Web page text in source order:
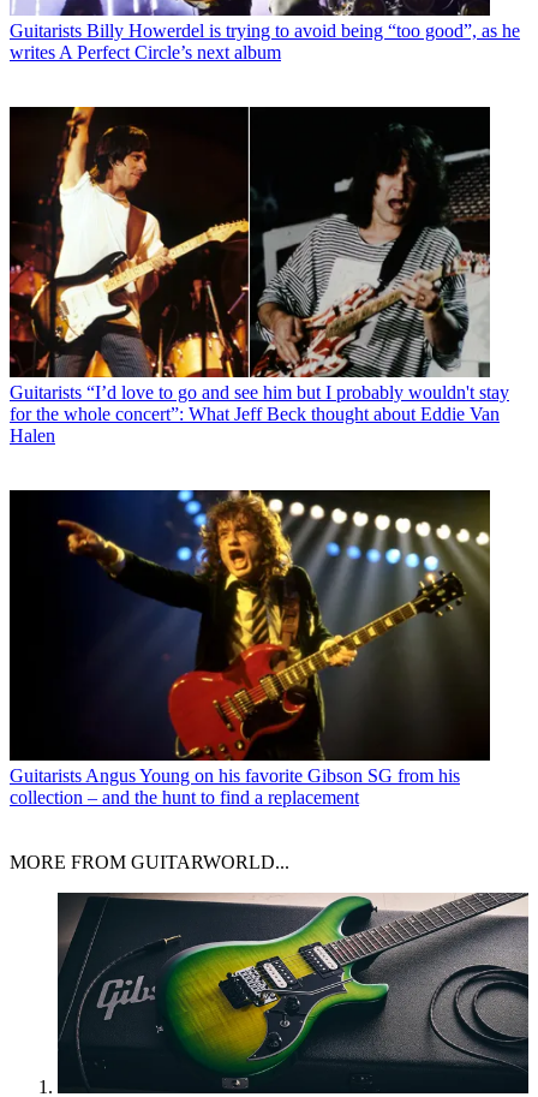
Guitarists Billy Howerdel is trying to avoid being “too good”, as he
writes A Perfect Circle’s next album
Guitarists “I’d love to go and see him but I probably wouldn't stay
for the whole concert”: What Jeff Beck thought about Eddie Van
Halen
Guitarists Angus Young on his favorite Gibson SG from his
collection – and the hunt to find a replacement
MORE FROM GUITARWORLD...